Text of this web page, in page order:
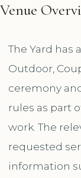
Venue
The Yard has
Outdoor,
ceremony
rules as part
work. The
requested
information